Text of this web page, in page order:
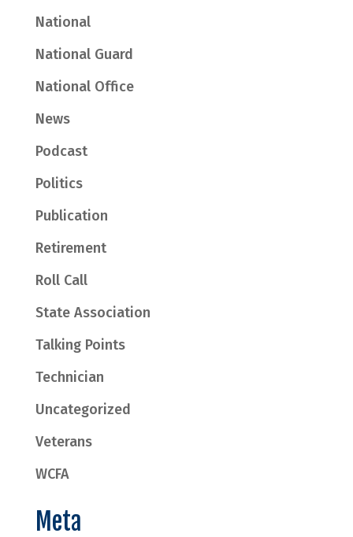
National
National Guard
National Office
News
Podcast
Politics
Publication
Retirement
Roll Call
State Association
Talking Points
Technician
Uncategorized
Veterans
WCFA
Meta